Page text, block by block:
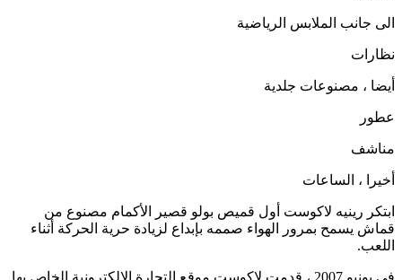
الى جانب الملابس الرياضية
نظارات
أيضا ، مصنوعات جلدية
عطور
مناشف
أخيرا ، الساعات
ابتكر رينيه لاكوست أول قميص بولو قصير الأكمام مصنوع من
قماش يسمح بمرور الهواء صممه بإبداع لزيادة حرية الحركة أثناء
اللعب.
في يونيو 2007 ، قدمت لاكوست موقع التجارة الإلكترونية الخاص بها